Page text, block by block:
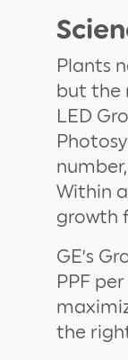
Plants
but the
LED
Within
growth
GE’s
PPF
the